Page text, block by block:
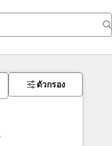
ตัวกรอง